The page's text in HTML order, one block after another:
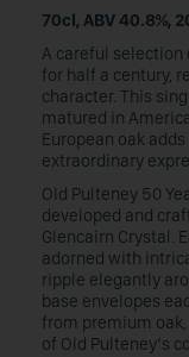
70cl, ABV 40.8%,
A careful selection
for half a century,
character. This
matured in
European oak
extraordinary
Old Pulteney 50
developed and
Glencairn Crystal.
adorned with
ripple elegantly
base envelopes
from premium
of Old Pulteney’s